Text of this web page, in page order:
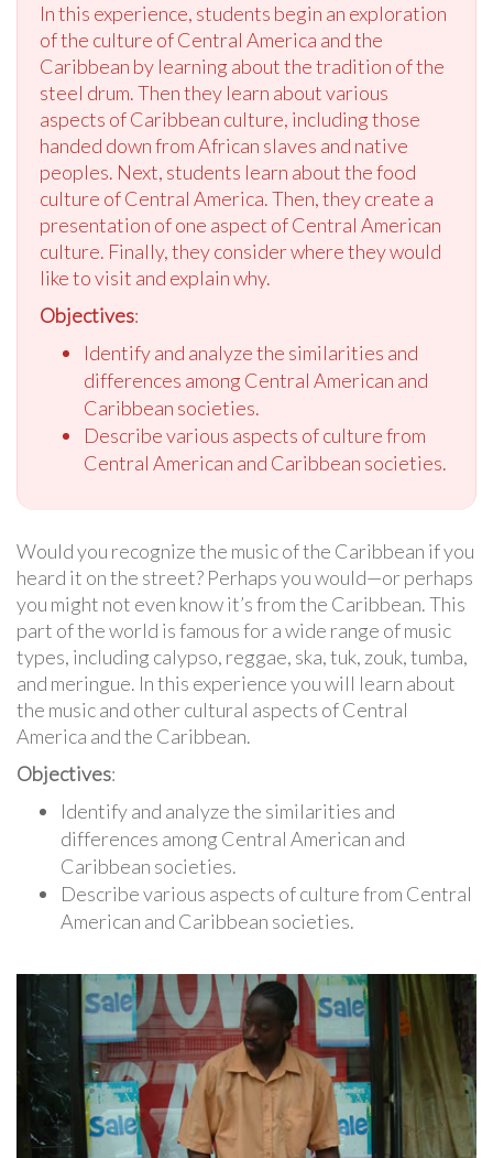
In this experience, students begin an exploration
of the culture of Central America and the
Caribbean by learning about the tradition of the
steel drum. Then they learn about various
aspects of Caribbean culture, including those
handed down from African slaves and native
peoples. Next, students learn about the food
culture of Central America. Then, they create a
presentation of one aspect of Central American
culture. Finally, they consider where they would
like to visit and explain why.
Objectives:
Identify and analyze the similarities and
differences among Central American and
Caribbean societies.
Describe various aspects of culture from
Central American and Caribbean societies.
Would you recognize the music of the Caribbean if you
heard it on the street? Perhaps you would—or perhaps
you might not even know it’s from the Caribbean. This
part of the world is famous for a wide range of music
types, including calypso, reggae, ska, tuk, zouk, tumba,
and meringue. In this experience you will learn about
the music and other cultural aspects of Central
America and the Caribbean.
Objectives:
Identify and analyze the similarities and
differences among Central American and
Caribbean societies.
Describe various aspects of culture from Central
American and Caribbean societies.